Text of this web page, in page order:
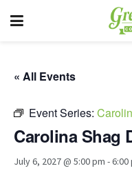
« All Events
Event Series:
Carolina Shag
July 6, 2027 @ 5:00 pm -6:00